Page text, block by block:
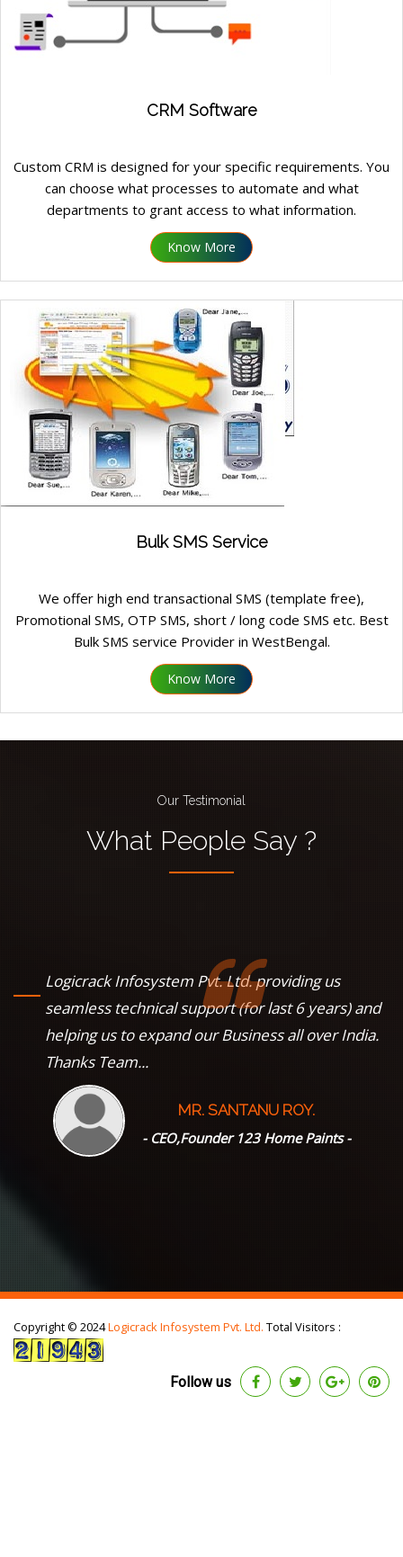
CRM Software
Custom CRM is designed for your specific requirements. You
can choose what processes to automate and what
departments to grant access to what information.
Know More
Bulk SMS Service
We offer high end transactional SMS (template free),
Promotional SMS, OTP SMS, short / long code SMS etc. Best
Bulk SMS service Provider in WestBengal.
Know More
Our Testimonial
What People Say ?
Logicrack Infosystem Pvt. Ltd. providing us
seamless technical support (for last 6 years) and
helping us to expand our Business all over India.
Thanks Team...
MR. SANTANU ROY.
- CEO,Founder 123 Home Paints -
Copyright © 2024Logicrack Infosystem Pvt. Ltd. Total Visitors :
Follow us